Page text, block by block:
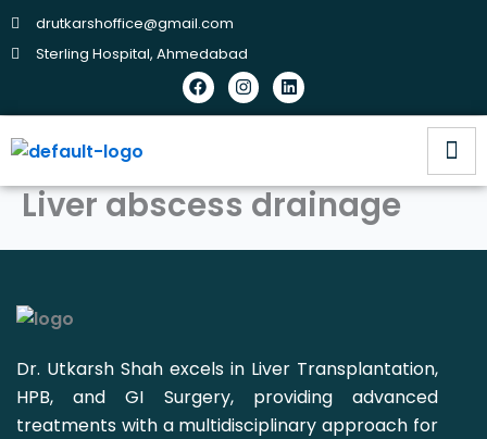
Skip
drutkarshoffice@gmail.com
Sterling Hospital, Ahmedabad
Facebook
Instagram
Linkedin
Liver abscess drainage
Dr. Utkarsh Shah excels in Liver Transplantation,
HPB, and GI Surgery, providing advanced
treatments with a multidisciplinary approach for